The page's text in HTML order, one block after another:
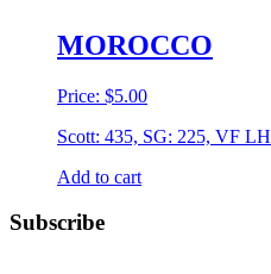
MOROCCO
Price: $5.00
Scott: 435, SG: 225, VF LH
Add to cart
Primary
Subscribe